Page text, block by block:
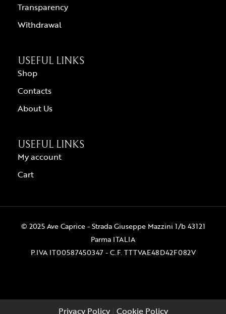
Transparency
Withdrawal
USEFUL LINKS
Shop
Contacts
About Us
USEFUL LINKS
My account
Cart
© 2025 Ave Caprice - Strada Giuseppe Mazzini 1/b 43121
Parma ITALIA
P.IVA IT00587450347 - C.F. TTTVAE48D42F082V
Privacy Policy| Cookie Policy